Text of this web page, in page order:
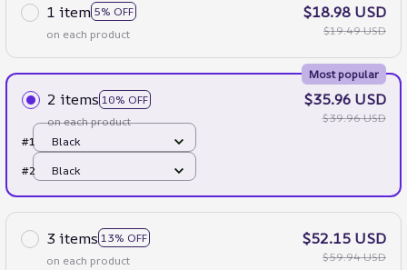
1 item 5% OFF
on each product
$18.98 USD
$19.49 USD
2 items 10% OFF
Most popular
on each product
$35.96 USD
$39.96 USD
#1
Black
#2
Black
3 items 13% OFF
on each product
$52.15 USD
$59.94 USD